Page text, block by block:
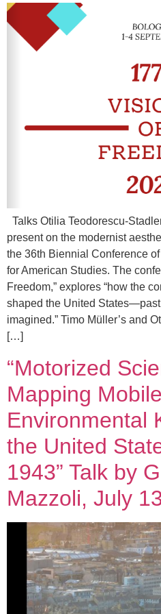
Talks Otilia Teodorescu-
present on the modernist
the 36th Biennial Conference
for American Studies. The
Freedom,” explores “how the
shaped the United
imagined.” Timo Müller’s and
[…]
“Motorized
Mapping Mobile
Environmental
the United
1943” Talk by
Mazzoli, July